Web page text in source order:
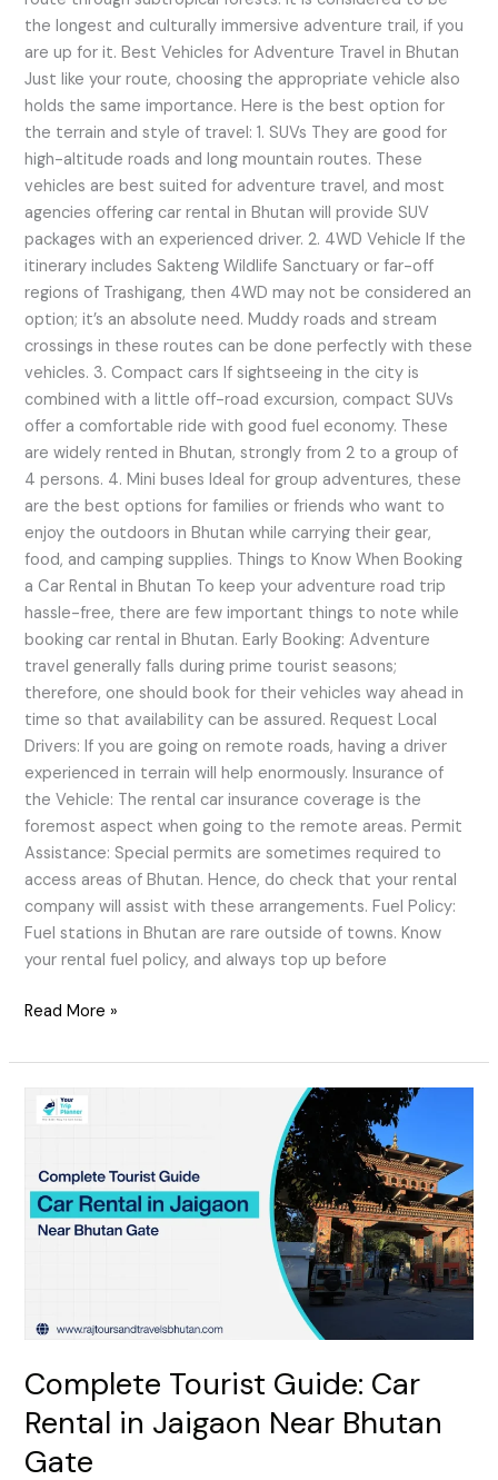
the longest and culturally immersive adventure trail, if you
are up for it. Best Vehicles for Adventure Travel in Bhutan
Just like your route, choosing the appropriate vehicle also
holds the same importance. Here is the best option for
the terrain and style of travel: 1. SUVs They are good for
high-altitude roads and long mountain routes. These
vehicles are best suited for adventure travel, and most
agencies offering car rental in Bhutan will provide SUV
packages with an experienced driver. 2. 4WD Vehicle If the
itinerary includes Sakteng Wildlife Sanctuary or far-off
regions of Trashigang, then 4WD may not be considered an
option; it’s an absolute need. Muddy roads and stream
crossings in these routes can be done perfectly with these
vehicles. 3. Compact cars If sightseeing in the city is
combined with a little off-road excursion, compact SUVs
offer a comfortable ride with good fuel economy. These
are widely rented in Bhutan, strongly from 2 to a group of
4 persons. 4. Mini buses Ideal for group adventures, these
are the best options for families or friends who want to
enjoy the outdoors in Bhutan while carrying their gear,
food, and camping supplies. Things to Know When Booking
a Car Rental in Bhutan To keep your adventure road trip
hassle-free, there are few important things to note while
booking car rental in Bhutan. Early Booking: Adventure
travel generally falls during prime tourist seasons;
therefore, one should book for their vehicles way ahead in
time so that availability can be assured. Request Local
Drivers: If you are going on remote roads, having a driver
experienced in terrain will help enormously. Insurance of
the Vehicle: The rental car insurance coverage is the
foremost aspect when going to the remote areas. Permit
Assistance: Special permits are sometimes required to
access areas of Bhutan. Hence, do check that your rental
company will assist with these arrangements. Fuel Policy:
Fuel stations in Bhutan are rare outside of towns. Know
your rental fuel policy, and always top up before
Read More »
Complete Tourist Guide: Car
Rental in Jaigaon Near Bhutan
Gate
Complete
Tourist
Car
Rental
Gate